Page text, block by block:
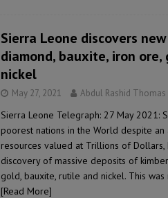
Sierra Leone discovers
diamond, bauxite, iron
nickel
May 27, 2021 Abdul Rashid Thomas
Sierra Leone Telegraph: 27 May 2021:
poorest nations in the World despite
resources valued at Trillions of Dollars,
discovery of massive deposits of
gold, bauxite, rutile and nickel. This
[Read More]